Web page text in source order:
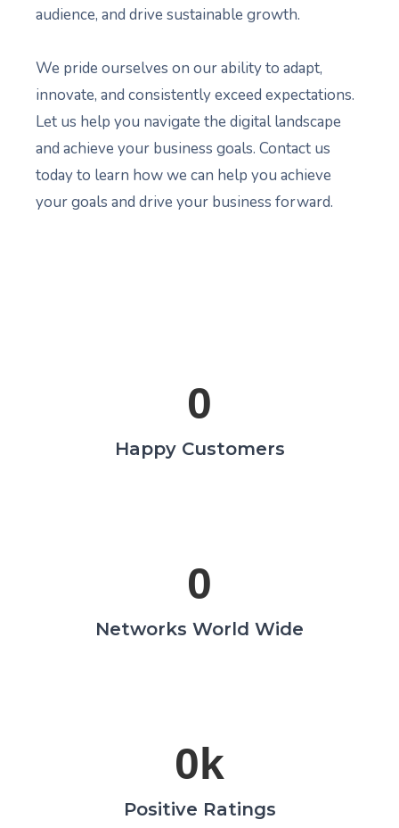
audience, and drive sustainable growth.
We pride ourselves on our ability to adapt,
innovate, and consistently exceed expectations.
Let us help you navigate the digital landscape
and achieve your business goals. Contact us
today to learn how we can help you achieve
your goals and drive your business forward.
Happy Customers
0
Networks World Wide
0
Positive Ratings
0k